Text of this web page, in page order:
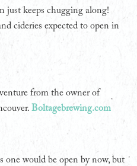
just keeps chugging along!
cideries expected to open in
from the owner of
Boltagebrewing.com
one would be open by now, but